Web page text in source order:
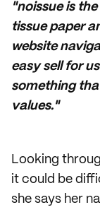
"noissue is
tissue paper
website
easy sell for
something
values."
Looking
it could be
she says her